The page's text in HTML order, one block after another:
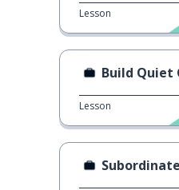
Lesson
Build Quiet
Lesson